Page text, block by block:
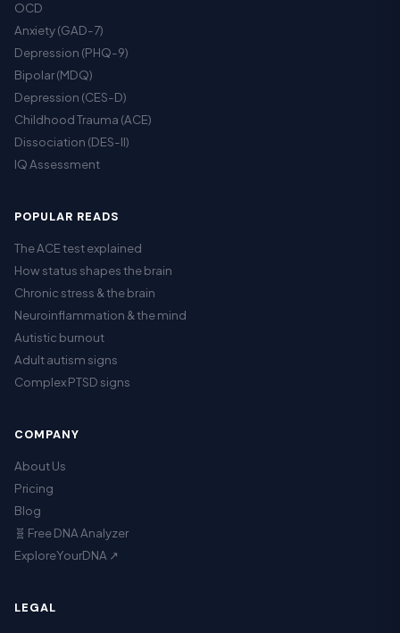
OCD
Anxiety (GAD-7)
Depression (PHQ-9)
Bipolar (MDQ)
Depression (CES-D)
Childhood Trauma (ACE)
Dissociation (DES-II)
IQ Assessment
POPULAR READS
The ACE test explained
How status shapes the brain
Chronic stress & the brain
Neuroinflammation & the mind
Autistic burnout
Adult autism signs
Complex PTSD signs
COMPANY
About Us
Pricing
Blog
🧬 Free DNA Analyzer
ExploreYourDNA ↗
LEGAL